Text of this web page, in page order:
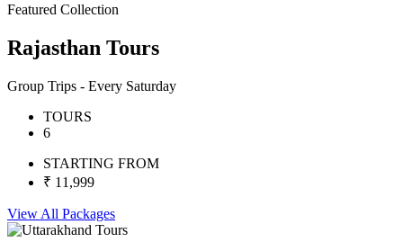
Featured Collection
Rajasthan Tours
Group Trips - Every Saturday
TOURS
6
STARTING FROM
₹ 11,999
View All Packages